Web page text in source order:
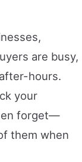
are busy,
hours.
your
forget—
them when